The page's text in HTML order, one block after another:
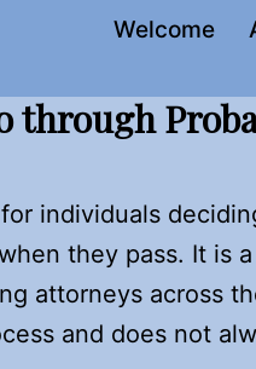
Welcome
through
individuals
they pass. It is
attorneys across
and does not